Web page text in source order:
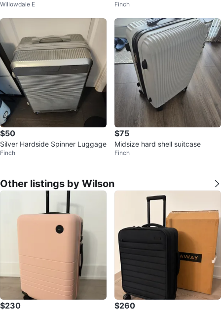
inner Suitcase
Willowdale E Finch
$50
Silver Hardside Spinner Luggage
Finch
$75
Midsize hard shell suitcase
Finch
Other listings by Wilson
$230 $260